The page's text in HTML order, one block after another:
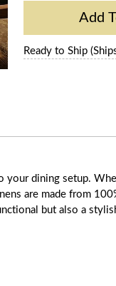
Add
Ready to Ship
dining setup.
are made from
but also a